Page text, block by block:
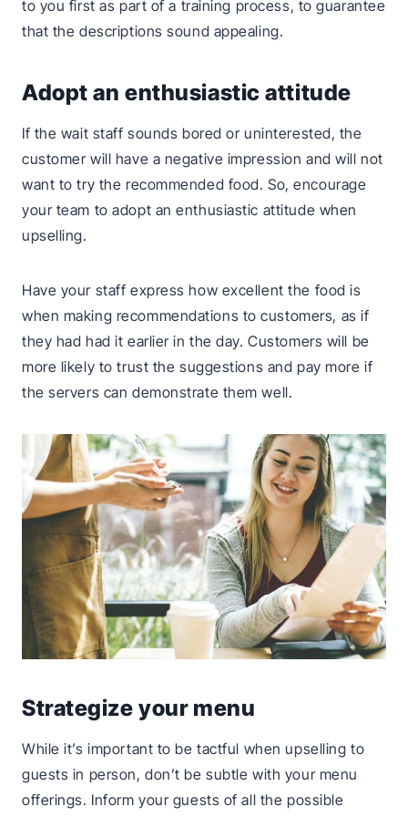
to you first as part of a training process, to guarantee
that the descriptions sound appealing.
Adopt an enthusiastic attitude
If the wait staff sounds bored or uninterested, the
customer will have a negative impression and will not
want to try the recommended food. So, encourage
your team to adopt an enthusiastic attitude when
upselling.
Have your staff express how excellent the food is
when making recommendations to customers, as if
they had had it earlier in the day. Customers will be
more likely to trust the suggestions and pay more if
the servers can demonstrate them well.
Strategize your menu
While it’s important to be tactful when upselling to
guests in person, don’t be subtle with your menu
offerings. Inform your guests of all the possible